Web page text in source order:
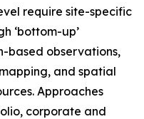
require site-specific
‘bottom-up’
based observations,
and spatial
Approaches
corporate and